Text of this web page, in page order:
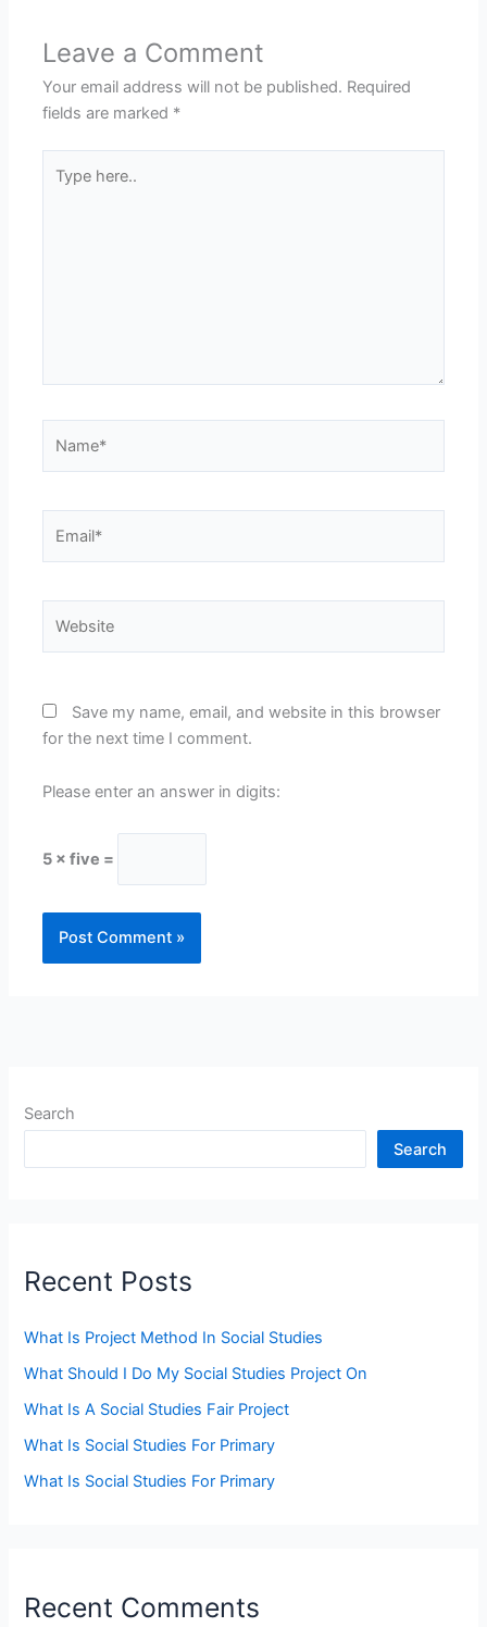
Leave a Comment
Your email address will not be published. Required
fields are marked *
here..
Save my name, email, and website in this browser
for the next time I comment.
Please enter an answer in digits:
5 × five =
Search
Search
Recent Posts
What Is Project Method In Social Studies
What Should I Do My Social Studies Project On
What Is A Social Studies Fair Project
What Is Social Studies For Primary
What Is Social Studies For Primary
Recent Comments